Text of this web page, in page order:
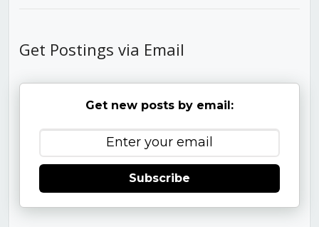
Get Postings via Email
Get new posts by email:
Subscribe